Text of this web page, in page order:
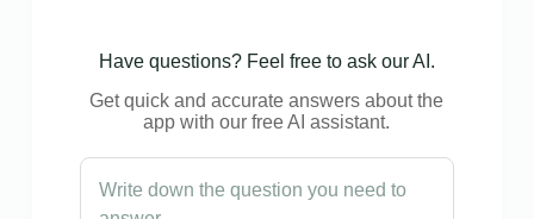
Have questions? Feel free to ask our AI.
Get quick and accurate answers about the
app with our free AI assistant.